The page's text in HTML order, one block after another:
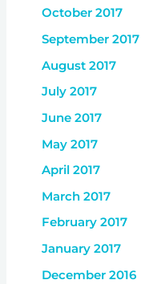
October 2017
September 2017
August 2017
July 2017
June 2017
May 2017
April 2017
March 2017
February 2017
January 2017
December 2016